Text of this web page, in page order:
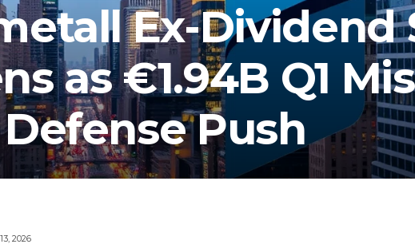
Ex-Dividend
as €1.94B Q1
Push
2026